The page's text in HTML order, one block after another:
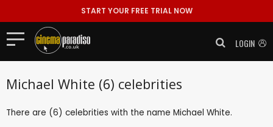
START YOUR FREE TRIAL NOW
LOGIN
Michael White (6) celebrities
There are (6) celebrities with the name Michael White.